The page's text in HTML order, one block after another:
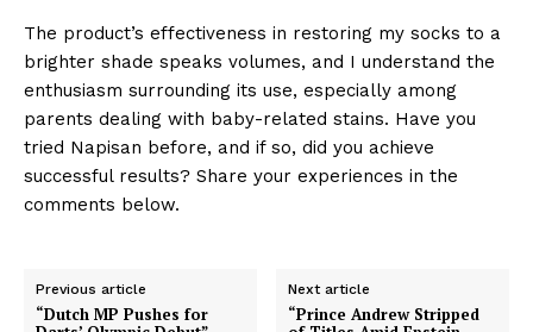
The product’s effectiveness in restoring my socks to a
brighter shade speaks volumes, and I understand the
enthusiasm surrounding its use, especially among
parents dealing with baby-related stains. Have you
tried Napisan before, and if so, did you achieve
successful results? Share your experiences in the
comments below.
Previous article
“Dutch MP Pushes for
Next article
“Prince Andrew Stripped